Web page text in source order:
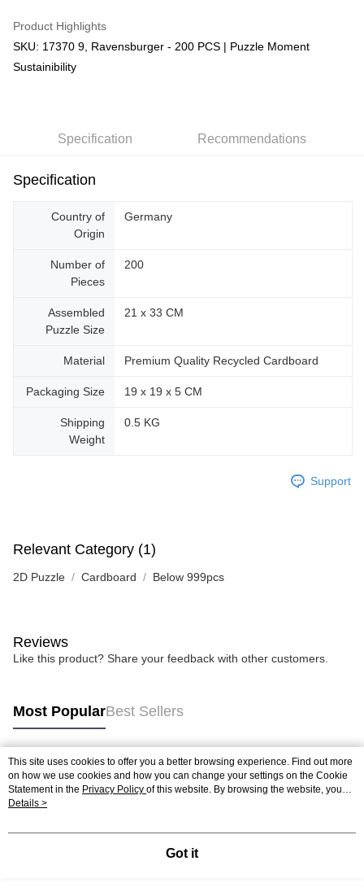
Pickup In-Store (3 working days, SMS notify)
Free shipping
Product Highlights
SKU: 17370 9, Ravensburger - 200 PCS | Puzzle Moment
Sustainibility
Specification Recommendations
Specification
Country of
Origin
Germany
Number of
Pieces
200
Assembled
Puzzle Size
21 x 33 CM
Material Premium Quality Recycled Cardboard
Packaging Size 19 x 19 x 5 CM
Shipping
Weight
0.5 KG
Support
Relevant Category (1)
2D Puzzle Cardboard Below 999pcs
Reviews
Like this product? Share your feedback with other customers.
Most PopularBest Sellers
Popular Tags
Best Sellers
This site uses cookies to offer you a better browsing experience. Find out more
on how we use cookies and how you can change your settings on the Cookie
Statement in the Privacy Policy of this website. By browsing the website, you
agree to our use of cookies as described in our Cookie Statement.
Details >
Got it